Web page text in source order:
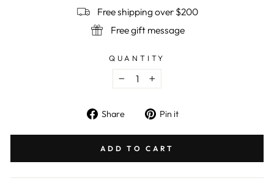
Free shipping over $200
Free gift message
QUANTITY
− +
Share
Share
Facebook
Pin it
Pinterest
ADD TO CART